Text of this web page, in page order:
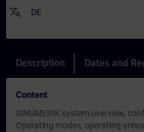
translate DE
Description Dates and
Content
SINUMERIK system overview,
Operating modes, operating